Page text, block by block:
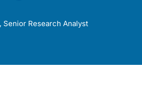
Senior Research Analyst